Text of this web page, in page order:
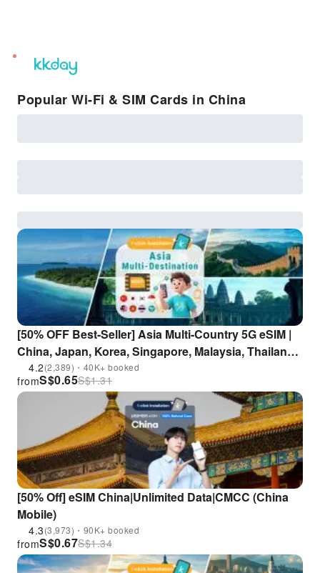
unread
notifications
Popular Wi-Fi & SIM Cards in China
[50% OFF Best-Seller] Asia Multi-Country 5G eSIM |
China, Japan, Korea, Singapore, Malaysia, Thailand,
Indonesia, Vietnam, Philippines | ChatGPT
Supported
4.2(2,389)・40K+ booked
S$0.65
from S$1.31
[50% Off] eSIM China|Unlimited Data|CMCC (China
Mobile)
4.3(3,973)・90K+ booked
S$0.67
from S$1.34